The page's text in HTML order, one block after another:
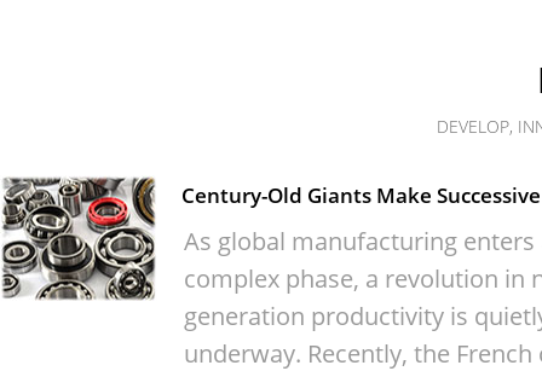
DEVELOP,
Century-Old Giants Make
As global manufacturing enters
complex phase, a revolution in
generation productivity is
underway. Recently, the